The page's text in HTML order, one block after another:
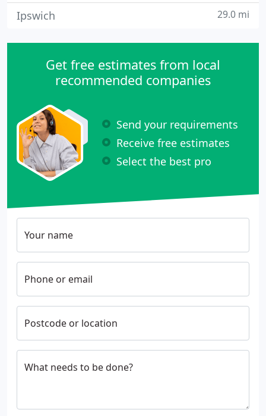
Ipswich 29.0 mi
Get free estimates from local
recommended companies
Send your requirements
Receive free estimates
Select the best pro
Your name
Phone or email
Postcode or location
What needs to be done?